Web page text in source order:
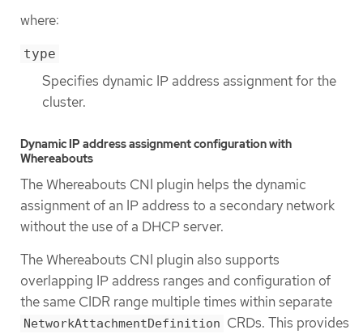
where:
type
Specifies dynamic IP address assignment for the
cluster.
Dynamic IP address assignment configuration with
Whereabouts
The Whereabouts CNI plugin helps the dynamic
assignment of an IP address to a secondary network
without the use of a DHCP server.
The Whereabouts CNI plugin also supports
overlapping IP address ranges and configuration of
the same CIDR range multiple times within separate
NetworkAttachmentDefinition CRDs. This provides